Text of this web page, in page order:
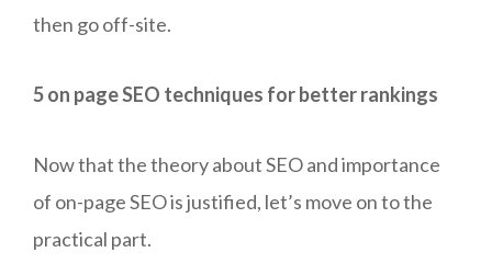
then go off-site.
5 on page SEO techniques for better rankings
Now that the theory about SEO and importance
of on-page SEO is justified, let’s move on to the
practical part.